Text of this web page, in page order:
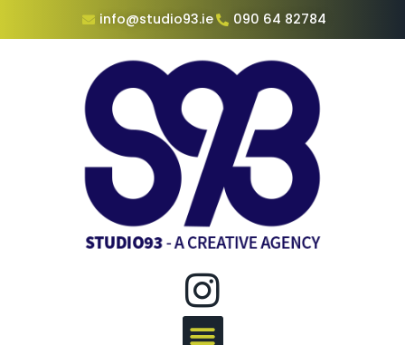
info@studio93.ie 090 64 82784